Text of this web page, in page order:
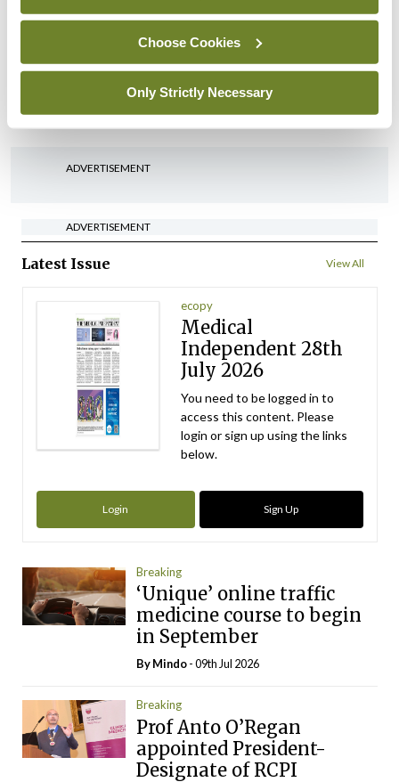
Choose Cookies
Only Strictly Necessary
Medical Council seeks
expressions of interest for
performance assessment
assessors
ByMindo- 10th Jul 2026
ADVERTISEMENT
ADVERTISEMENT
Latest Issue View All
ecopy
Medical
Independent 28th
July 2026
You need to be logged in to
access this content. Please
login or sign up using the links
below.
Login Sign Up
Breaking
‘Unique’ online traffic
medicine course to begin
in September
ByMindo- 09th Jul 2026
Breaking
Prof Anto O’Regan
appointed President-
Designate of RCPI